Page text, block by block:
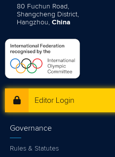
80 Fuchun Road,
Shangcheng District,
Hangzhou, China
Editor Login
Governance
Rules & Statutes